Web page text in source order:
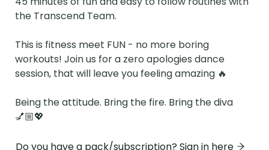
the Transcend Team.
This is fitness meet FUN - no more boring
workouts! Join us for a zero apologies dance
session, that will leave you feeling amazing 🔥
Being the attitude. Bring the fire. Bring the diva
💅🏼💖
Do you have a pack/subscription? Sign in here